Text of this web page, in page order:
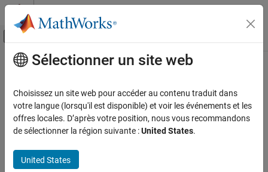
Passer au contenu
Activer/désactiver l'affichage du menu
Accueil de la documentation
Lidar Toolbox
subdivide
ON THIS PAGE
Syntax
Contenu principal
subdivide
Subdivide surface mesh
Since R2022b
collapse all in page
Syntax
Sélectionner un site web
Choisissez un site web pour accéder au contenu traduit dans
votre langue (lorsqu'il est disponible) et voir les événements et les
offres locales. D’après votre position, nous vous recommandons
de sélectionner la région suivante :United States.
United States